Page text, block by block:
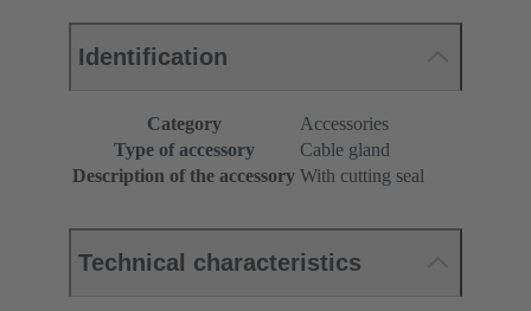
Identification
Category
Accessories
Type of accessory
Cable gland
Description of the accessory With cutting seal
Technical characteristics